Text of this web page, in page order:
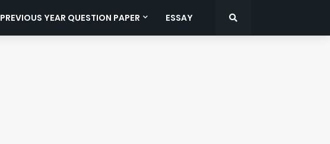
PREVIOUS YEAR QUESTION PAPER ESSAY